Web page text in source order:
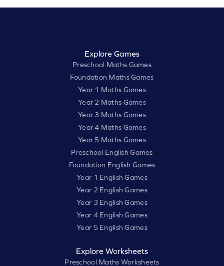
Explore Games
Preschool Maths Games
Foundation Maths Games
Year 1 Maths Games
Year 2 Maths Games
Year 3 Maths Games
Year 4 Maths Games
Year 5 Maths Games
Preschool English Games
Foundation English Games
Year 1 English Games
Year 2 English Games
Year 3 English Games
Year 4 English Games
Year 5 English Games
Explore Worksheets
Preschool Maths Worksheets